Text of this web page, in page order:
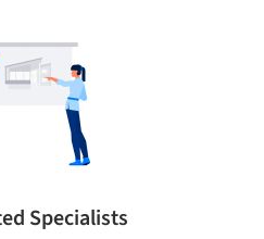
Specialists